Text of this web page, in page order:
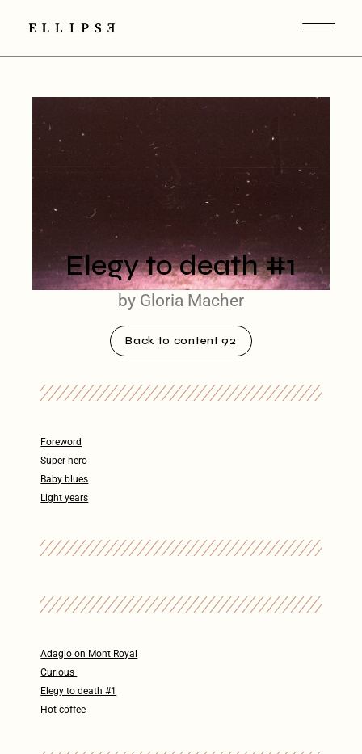
Elegy to death #1
by Gloria Macher
Back to content 92
Foreword
Super hero
Baby blues
Light years
Adagio on Mont Royal
Curious
Elegy to death #1
Hot coffee